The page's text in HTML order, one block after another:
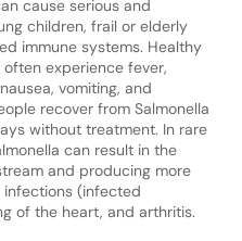
cause serious and
children, frail or elderly
immune systems. Healthy
experience fever,
vomiting, and
recover from Salmonella
without treatment. In rare
can result in the
and producing more
infections (infected
of the heart, and arthritis.